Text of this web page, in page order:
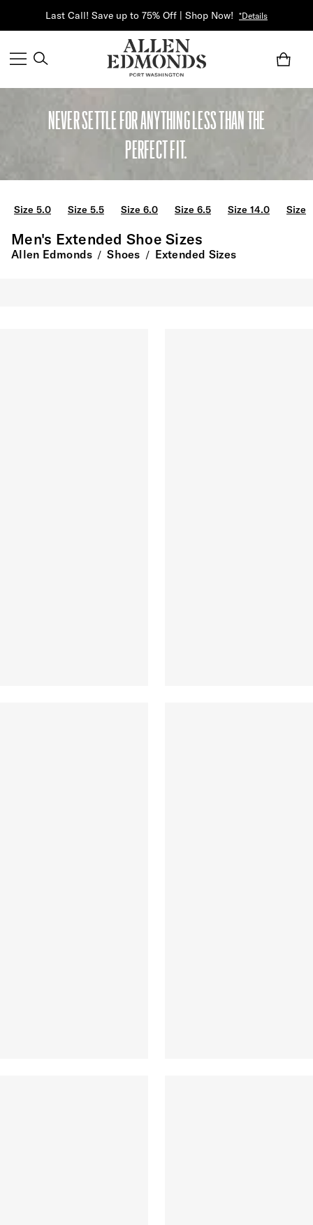
Last Call! Save up to 75% Off | Shop Now! *Details
NEVER SETTLE FOR ANYTHING LESS THAN THE
PERFECT FIT.
Size 5.0 Size 5.5 Size 6.0 Size 6.5 Size 14.0 Size
Men's Extended Shoe Sizes
Allen Edmonds / Shoes / Extended Sizes